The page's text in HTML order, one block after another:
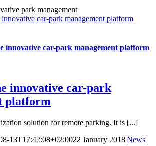
car-park management platform
innovative car-park management platform
innovative car-park
platform
solution for remote parking. It is [...]
13T17:42:08+02:0022 January 2018|News|